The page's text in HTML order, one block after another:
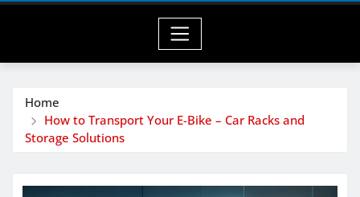
Home
How to Transport Your E-Bike – Car Racks and
Storage Solutions